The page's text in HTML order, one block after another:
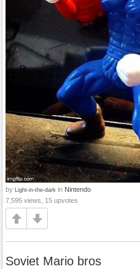
by Light-in-the-dark in Nintendo
7,595 views, 15 upvotes
Soviet Mario bros